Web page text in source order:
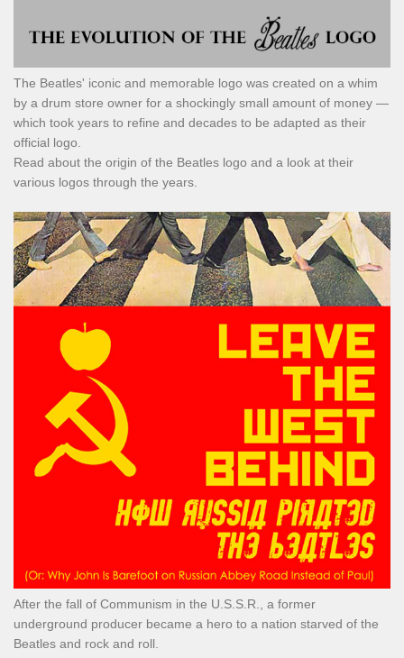
The Beatles' iconic and memorable logo was created on a whim
by a drum store owner for a shockingly small amount of money —
which took years to refine and decades to be adapted as their
official logo.
Read about the origin of the Beatles logo and a look at their
various logos through the years.
After the fall of Communism in the U.S.S.R., a former
underground producer became a hero to a nation starved of the
Beatles and rock and roll.